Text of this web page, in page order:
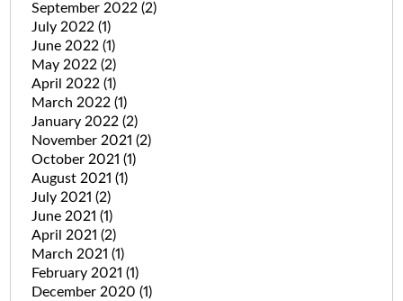
September 2022 (2)
July 2022 (1)
June 2022 (1)
May 2022 (2)
April 2022 (1)
March 2022 (1)
January 2022 (2)
November 2021 (2)
October 2021 (1)
August 2021 (1)
July 2021 (2)
June 2021 (1)
April 2021 (2)
March 2021 (1)
February 2021 (1)
December 2020 (1)